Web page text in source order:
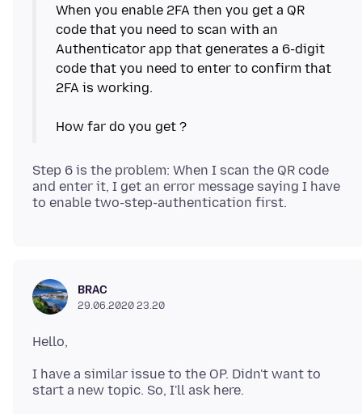
When you enable 2FA then you get a QR
code that you need to scan with an
Authenticator app that generates a 6-digit
code that you need to enter to confirm that
2FA is working.
Step 6 is the problem: When I scan the QR code
and enter it, I get an error message saying I have
BRAC
29.06.2020 23.20
I have a similar issue to the OP. Didn't want to